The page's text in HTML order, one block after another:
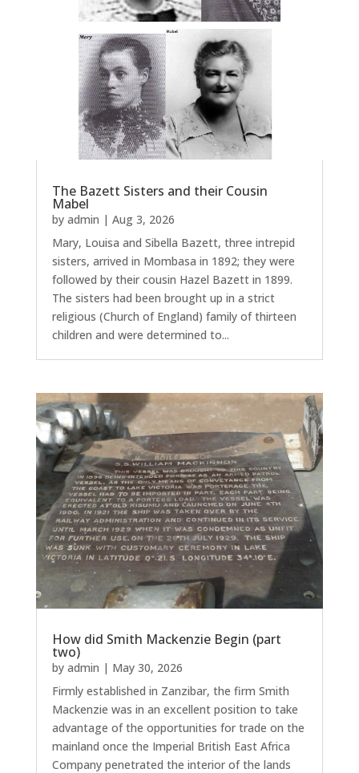
The Bazett Sisters and their Cousin
Mabel
by admin | Aug 3, 2026
Mary, Louisa and Sibella Bazett, three intrepid
sisters, arrived in Mombasa in 1892; they were
followed by their cousin Hazel Bazett in 1899.
The sisters had been brought up in a strict
religious (Church of England) family of thirteen
children and were determined to...
How did Smith Mackenzie Begin (part
two)
by admin | May 30, 2026
Firmly established in Zanzibar, the firm Smith
Mackenzie was in an excellent position to take
advantage of the opportunities for trade on the
mainland once the Imperial British East Africa
Company penetrated the interior of the lands